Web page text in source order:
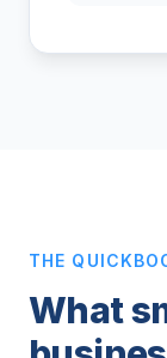
THE
What